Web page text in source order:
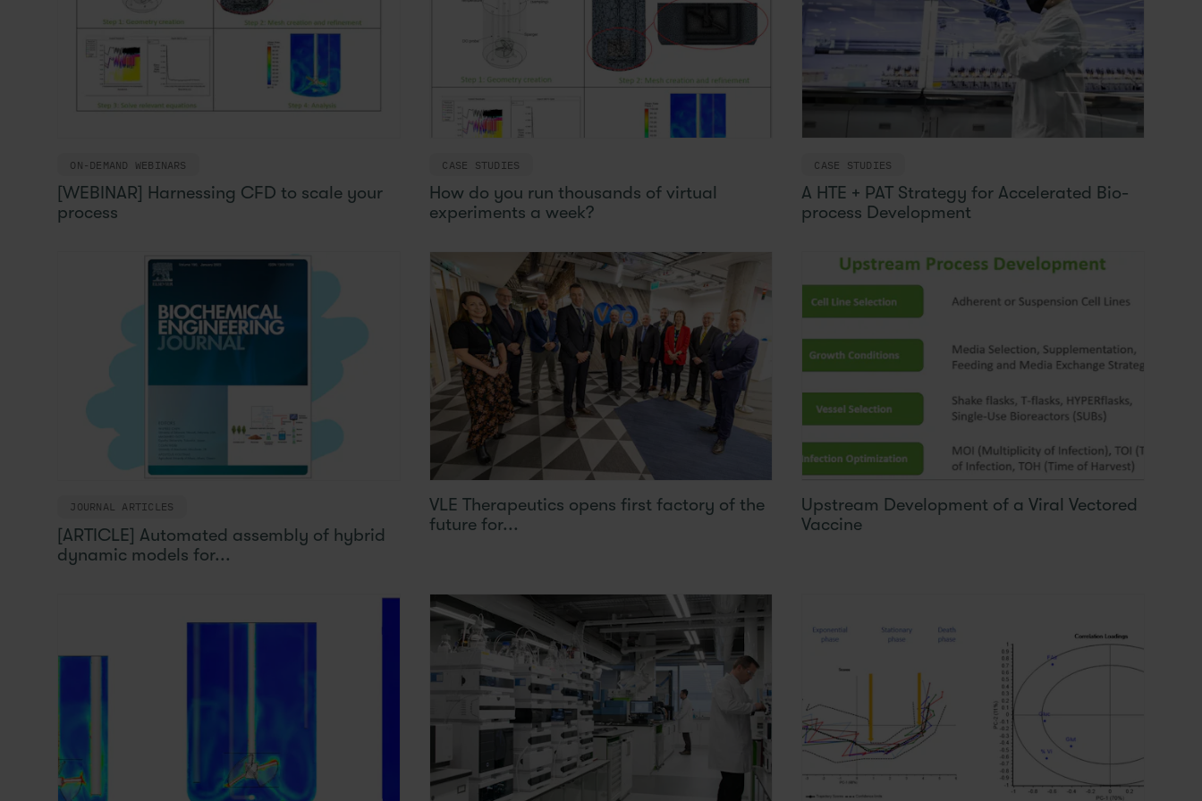
ON-DEMAND WEBINARS
[WEBINAR] Harnessing CFD to scale your
process
CASE STUDIES
How do you run thousands of virtual
experiments a week?
CASE STUDIES
A HTE + PAT Strategy for Accelerated Bio-
process Development
JOURNAL ARTICLES
[ARTICLE] Automated assembly of hybrid
dynamic models for...
VLE Therapeutics opens first factory of the
future for...
Upstream Development of a Viral Vectored
Vaccine